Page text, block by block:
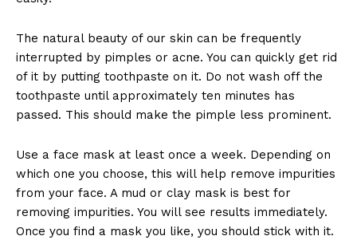
The natural beauty of our skin can be frequently
interrupted by pimples or acne. You can quickly get rid
of it by putting toothpaste on it. Do not wash off the
toothpaste until approximately ten minutes has
passed. This should make the pimple less prominent.
Use a face mask at least once a week. Depending on
which one you choose, this will help remove impurities
from your face. A mud or clay mask is best for
removing impurities. You will see results immediately.
Once you find a mask you like, you should stick with it.